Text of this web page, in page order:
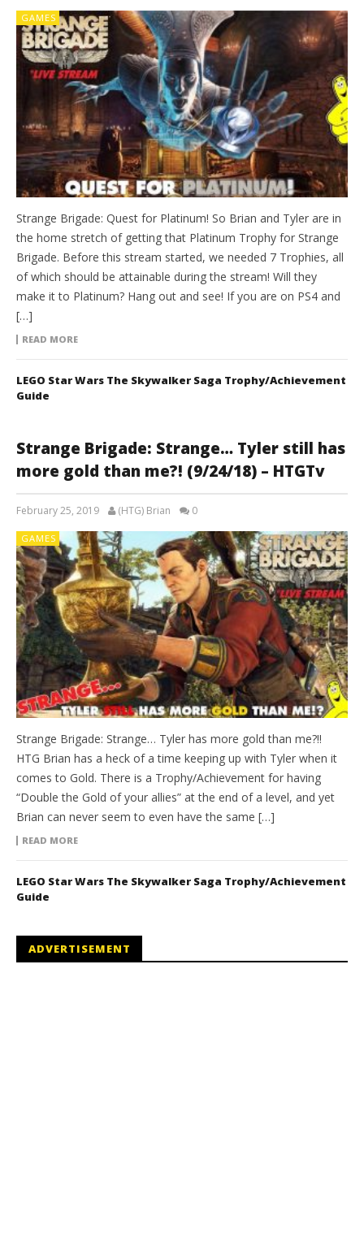
GAMES
Strange Brigade: Quest for Platinum! So Brian and Tyler are in
the home stretch of getting that Platinum Trophy for Strange
Brigade. Before this stream started, we needed 7 Trophies, all
of which should be attainable during the stream! Will they
make it to Platinum? Hang out and see! If you are on PS4 and
[…]
READ MORE
LEGO Star Wars The Skywalker Saga Trophy/Achievement
Guide
Strange Brigade: Strange… Tyler still has
more gold than me?! (9/24/18) – HTGTv
February 25, 2019 (HTG) Brian 0
GAMES
Strange Brigade: Strange… Tyler has more gold than me?!!
HTG Brian has a heck of a time keeping up with Tyler when it
comes to Gold. There is a Trophy/Achievement for having
“Double the Gold of your allies” at the end of a level, and yet
Brian can never seem to even have the same […]
READ MORE
LEGO Star Wars The Skywalker Saga Trophy/Achievement
Guide
ADVERTISEMENT